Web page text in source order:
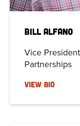
Bill Alfano
Vice
Partnerships
VIEW BIO